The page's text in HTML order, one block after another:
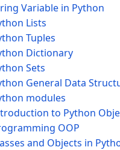
Variable in Python
Lists
Tuples
Dictionary
Sets
General Data
modules
to Python
OOP
and Objects in